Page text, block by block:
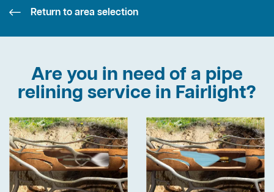
Return to area selection
Are you in need of a pipe
relining service in Fairlight?